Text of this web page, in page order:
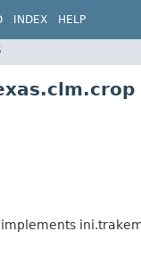
INDEX HELP